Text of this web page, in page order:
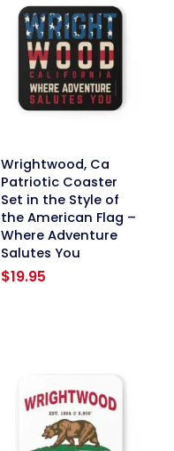
Wrightwood, Ca
Patriotic Coaster
Set in the Style of
the American Flag –
Where Adventure
Salutes You
$19.95